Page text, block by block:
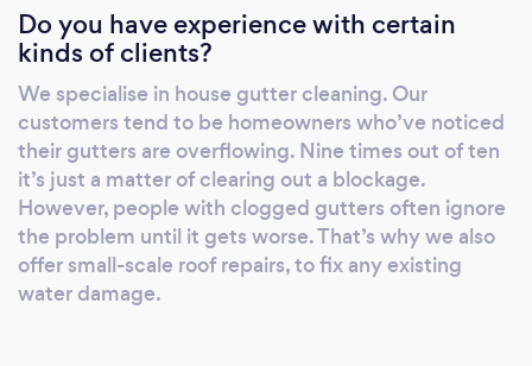
Do you have experience with certain
kinds of clients?
We specialise in house gutter cleaning. Our
customers tend to be homeowners who’ve noticed
their gutters are overflowing. Nine times out of ten
it’s just a matter of clearing out a blockage.
However, people with clogged gutters often ignore
the problem until it gets worse. That’s why we also
offer small-scale roof repairs, to fix any existing
water damage.